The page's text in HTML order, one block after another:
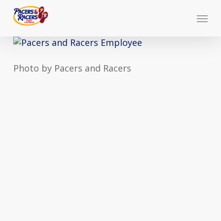
Skip
main
content
Menu
Photo by Pacers and Racers